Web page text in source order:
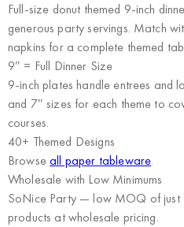
Full-size donut themed 9-inch
generous party servings. Match
napkins for a complete themed
9″ = Full Dinner Size
9-inch plates handle entrees and
and 7″ sizes for each theme to
courses.
40+ Themed Designs
Browseall paper tableware.
Wholesale with Low Minimums
SoNice Party— low MOQ of just
products at wholesale pricing.